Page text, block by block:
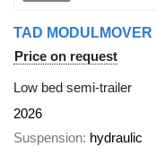
TAD MODULMOVER
Price on request
Low bed semi-trailer
2026
Suspension hydraulic